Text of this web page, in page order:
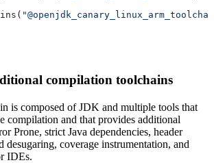
compilation toolchains
is composed of JDK and multiple tools that
compilation and that provides additional
Prone, strict Java dependencies, header
coverage instrumentation, and
IDEs.